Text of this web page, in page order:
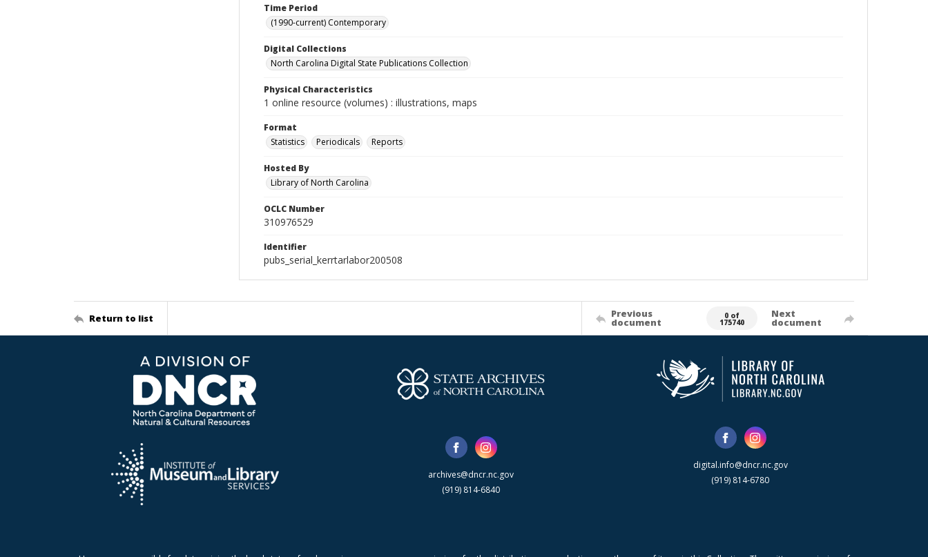
Time Period
(1990-current) Contemporary
Digital Collections
North Carolina Digital State Publications Collection
Physical Characteristics
1 online resource (volumes) : illustrations, maps
Format
Statistics
Periodicals Reports
Hosted By
Library of North Carolina
OCLC Number
310976529
Identifier
pubs_serial_kerrtarlabor200508
Return to list Previous
document
0 of
175740
Next
document
archives@dncr.nc.gov
(919) 814-6840
digital.info@dncr.nc.gov
(919) 814-6780